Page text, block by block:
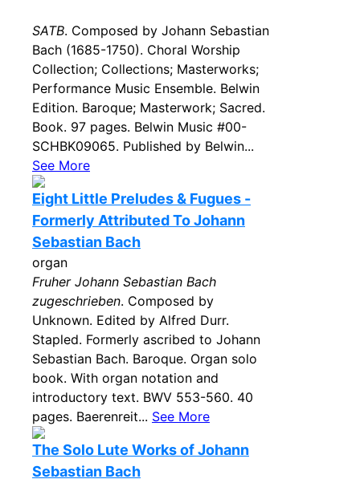
SATB. Composed by Johann Sebastian
Bach (1685-1750). Choral Worship
Collection; Collections; Masterworks;
Performance Music Ensemble. Belwin
Edition. Baroque; Masterwork; Sacred.
Book. 97 pages. Belwin Music #00-
SCHBK09065. Published by Belwin...
See More
Eight Little Preludes & Fugues -
Formerly Attributed To Johann
Sebastian Bach
organ
Fruher Johann Sebastian Bach
zugeschrieben. Composed by
Unknown. Edited by Alfred Durr.
Stapled. Formerly ascribed to Johann
Sebastian Bach. Baroque. Organ solo
book. With organ notation and
introductory text. BWV 553-560. 40
pages. Baerenreit... See More
The Solo Lute Works of Johann
Sebastian Bach